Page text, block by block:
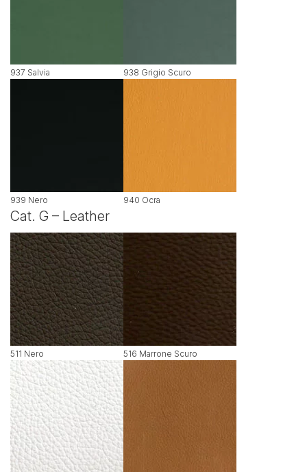
937 Salvia 938 Grigio Scuro
939 Nero 940 Ocra
Cat. G – Leather
511 Nero 516 Marrone Scuro